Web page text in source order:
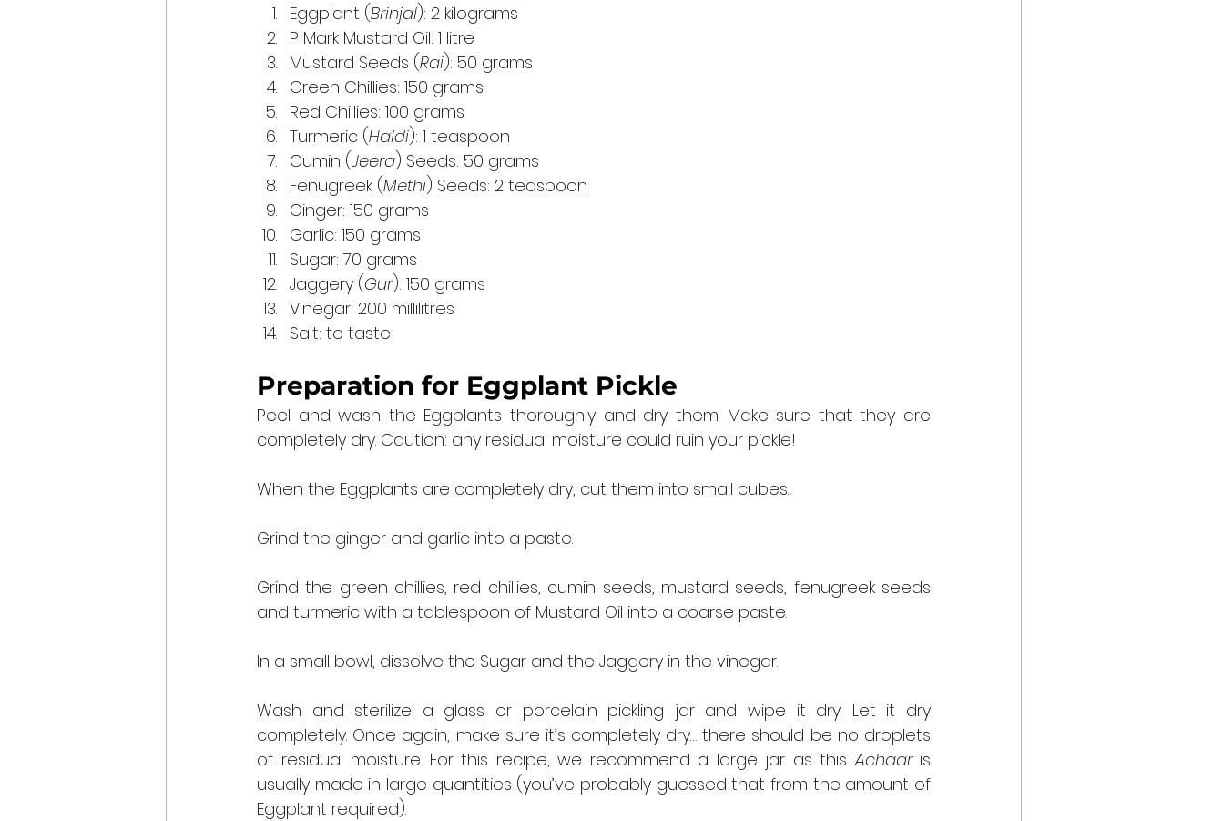
Eggplant (Brinjal): 2 kilograms
P Mark Mustard Oil: 1 litre
Mustard Seeds (Rai): 50 grams
Green Chillies: 150 grams
Red Chillies: 100 grams
Turmeric (Haldi): 1 teaspoon
Cumin (Jeera) Seeds: 50 grams
Fenugreek (Methi) Seeds: 2 teaspoon
Ginger: 150 grams
Garlic: 150 grams
Sugar: 70 grams
Jaggery (Gur): 150 grams
Vinegar: 200 millilitres
Salt: to taste
Preparation for Eggplant Pickle
Peel and wash the Eggplants thoroughly and dry them. Make sure that they are
completely dry. Caution: any residual moisture could ruin your pickle!
When the Eggplants are completely dry, cut them into small cubes.
Grind the ginger and garlic into a paste.
Grind the green chillies, red chillies, cumin seeds, mustard seeds, fenugreek seeds
and turmeric with a tablespoon of Mustard Oil into a coarse paste.
In a small bowl, dissolve the Sugar and the Jaggery in the vinegar.
Wash and sterilize a glass or porcelain pickling jar and wipe it dry. Let it dry
completely. Once again, make sure it’s completely dry… there should be no droplets
of residual moisture. For this recipe, we recommend a large jar as this Achaar is
usually made in large quantities (you’ve probably guessed that from the amount of
Eggplant required).